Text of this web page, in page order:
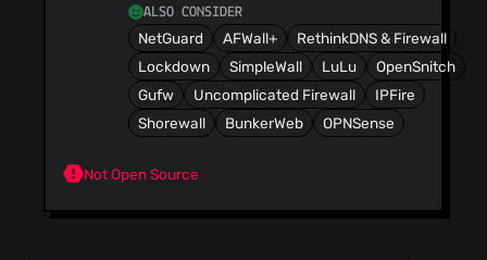
ALSO CONSIDER
NetGuard AFWall+
RethinkDNS & Firewall
Lockdown
SimpleWall LuLu
OpenSnitch
Gufw
Uncomplicated Firewall
IPFire
Shorewall
BunkerWeb OPNSense
Not Open Source